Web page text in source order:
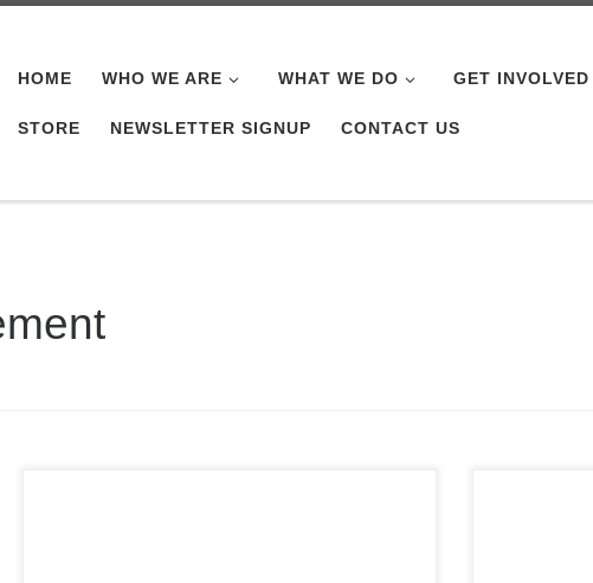
HOME WHO WE ARE WHAT WE DO GET INVOLVED
STORE NEWSLETTER SIGNUP CONTACT US